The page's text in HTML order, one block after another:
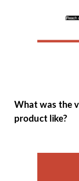
What was the
product like?